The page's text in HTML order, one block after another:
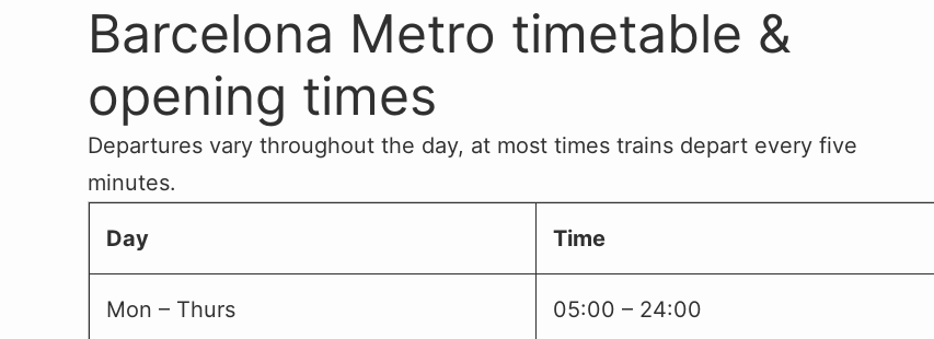
Barcelona Metro timetable &
opening times
Departures vary throughout the day, at most times trains depart every five
minutes.
Day Time
Mon – Thurs 05:00 – 24:00